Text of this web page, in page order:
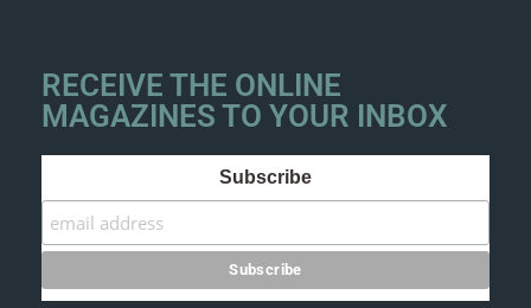
RECEIVE THE ONLINE
MAGAZINES TO YOUR INBOX
Subscribe